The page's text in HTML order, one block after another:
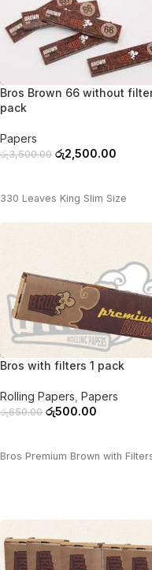
Bros Brown 66 without
pack
Papers
රු3,500.00 රු2,500.00
330 Leaves King Slim Size
Bros with filters 1 pack
Rolling Papers Papers
රු650.00 රු500.00
Bros Premium Brown with